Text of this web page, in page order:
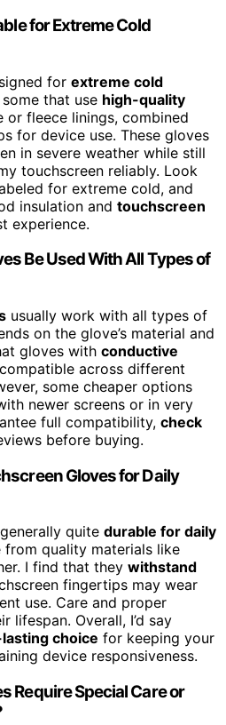
for Extreme Cold
for extreme cold
some that use high-quality
or fleece linings, combined
for device use. These gloves
in severe weather while still
touchscreen reliably. Look
for extreme cold, and
insulation and touchscreen
experience.
Be Used With All Types of
usually work with all types of
on the glove’s material and
gloves with conductive
across different
some cheaper options
newer screens or in very
full compatibility, check
before buying.
Gloves for Daily
quite durable for daily
from quality materials like
I find that they withstand
fingertips may wear
use. Care and proper
lifespan. Overall, I’d say
choice for keeping your
device responsiveness.
Require Special Care or